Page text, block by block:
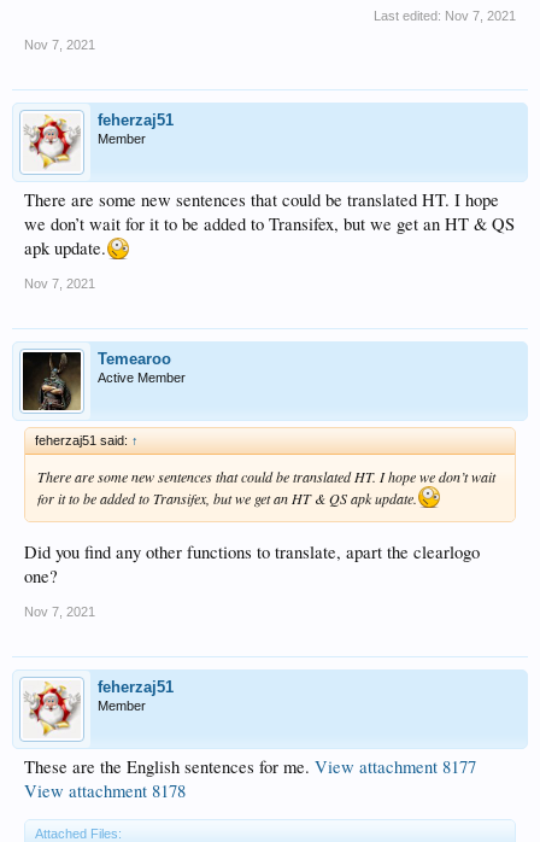
Last edited: Nov 7, 2021
Nov 7, 2021
feherzaj51
Member
There are some new sentences that could be translated HT. I hope
we don’t wait for it to be added to Transifex, but we get an HT & QS
apk update.
Nov 7, 2021
Temearoo
Active Member
feherzaj51 said: ↑
There are some new sentences that could be translated HT. I hope we don’t wait
for it to be added to Transifex, but we get an HT & QS apk update.
Did you find any other functions to translate, apart the clearlogo
one?
Nov 7, 2021
feherzaj51
Member
These are the English sentences for me. View attachment 8177
View attachment 8178
Attached Files: